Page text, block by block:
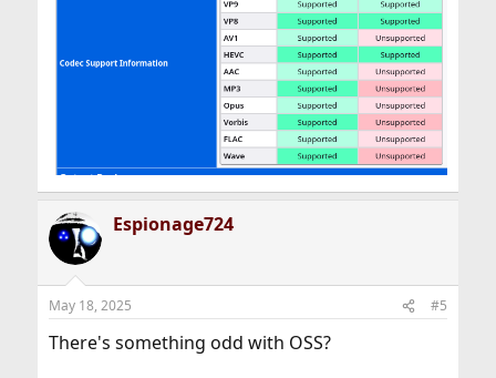
Espionage724
May 18, 2025 #5
There's something odd with OSS?